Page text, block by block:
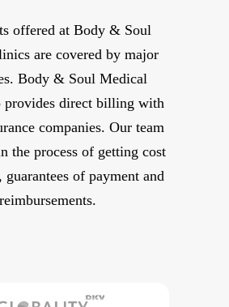
offered at Body & Soul
are covered by major
Body & Soul Medical
provides direct billing with
companies. Our team
the process of getting cost
guarantees of payment and
reimbursements.